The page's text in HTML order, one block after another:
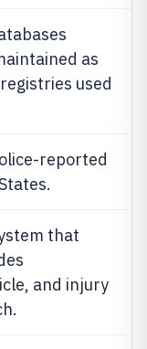
as
used
reported
that
and injury